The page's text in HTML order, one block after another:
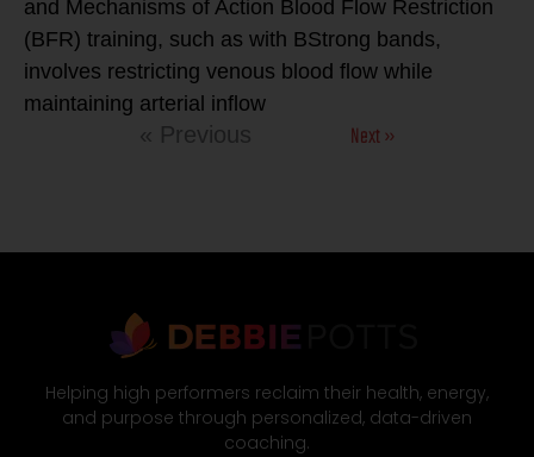
and Mechanisms of Action Blood Flow Restriction
(BFR) training, such as with BStrong bands,
involves restricting venous blood flow while
maintaining arterial inflow
« Previous Next »
Helping high performers reclaim their health, energy,
and purpose through personalized, data-driven
coaching.